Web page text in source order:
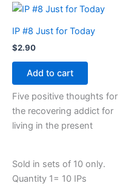
IP #8 Just for Today
$2.90
Add to cart
Five positive thoughts for
the recovering addict for
living in the present
Sold in sets of 10 only.
Quantity 1= 10 IPs